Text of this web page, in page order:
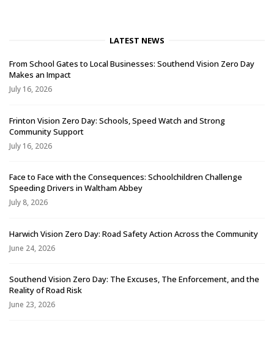
LATEST NEWS
From School Gates to Local Businesses: Southend Vision Zero Day
Makes an Impact
July 16, 2026
Frinton Vision Zero Day: Schools, Speed Watch and Strong
Community Support
July 16, 2026
Face to Face with the Consequences: Schoolchildren Challenge
Speeding Drivers in Waltham Abbey
July 8, 2026
Harwich Vision Zero Day: Road Safety Action Across the Community
June 24, 2026
Southend Vision Zero Day: The Excuses, The Enforcement, and the
Reality of Road Risk
June 23, 2026